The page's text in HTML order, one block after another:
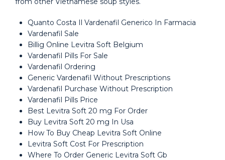
Quanto Costa Il Vardenafil Generico In Farmacia
Vardenafil Sale
Billig Online Levitra Soft Belgium
Vardenafil Pills For Sale
Vardenafil Ordering
Generic Vardenafil Without Prescriptions
Vardenafil Purchase Without Prescription
Vardenafil Pills Price
Best Levitra Soft 20 mg For Order
Buy Levitra Soft 20 mg In Usa
How To Buy Cheap Levitra Soft Online
Levitra Soft Cost For Prescription
Where To Order Generic Levitra Soft Gb